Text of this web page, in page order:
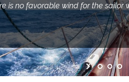
is no favorable wind for the sailor